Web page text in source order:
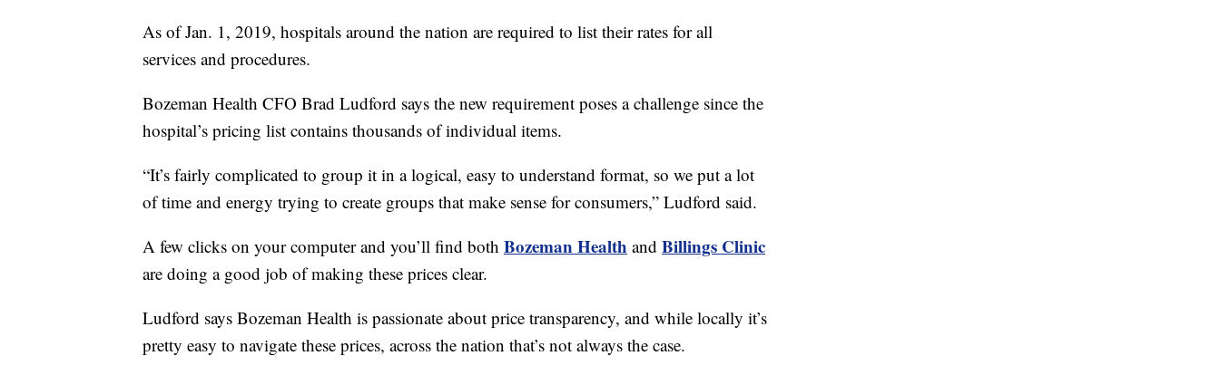
As of Jan. 1, 2019, hospitals around the nation are required to list their rates for all
services and procedures.
Bozeman Health CFO Brad Ludford says the new requirement poses a challenge since the
hospital’s pricing list contains thousands of individual items.
“It’s fairly complicated to group it in a logical, easy to understand format, so we put a lot
of time and energy trying to create groups that make sense for consumers,” Ludford said.
A few clicks on your computer and you’ll find both Bozeman Health and Billings Clinic
are doing a good job of making these prices clear.
Ludford says Bozeman Health is passionate about price transparency, and while locally it’s
pretty easy to navigate these prices, across the nation that’s not always the case.